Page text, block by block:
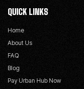
QUICK LINKS
Home
About Us
FAQ
Blog
Pay Urban Hub Now